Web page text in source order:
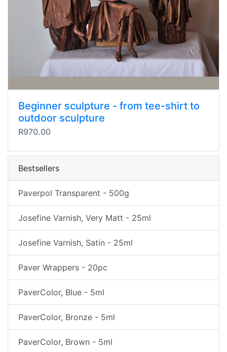
Beginner sculpture - from tee-shirt to
outdoor sculpture
R970.00
Bestsellers
Paverpol Transparent - 500g
Josefine Varnish, Very Matt - 25ml
Josefine Varnish, Satin - 25ml
Paver Wrappers - 20pc
PaverColor, Blue - 5ml
PaverColor, Bronze - 5ml
PaverColor, Brown - 5ml